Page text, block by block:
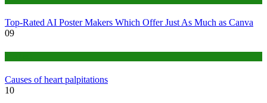
Top-Rated AI Poster Makers Which Offer Just As Much as Canva
09
Causes of heart palpitations
10